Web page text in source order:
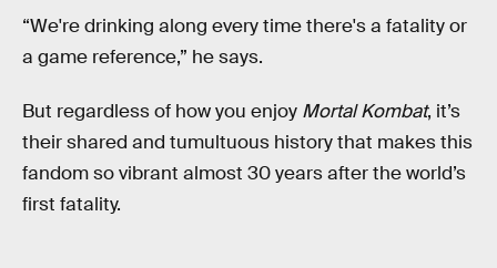
“We're drinking along every time there's a fatality or
a game reference,” he says.
But regardless of how you enjoy Mortal Kombat, it’s
their shared and tumultuous history that makes this
fandom so vibrant almost 30 years after the world’s
first fatality.